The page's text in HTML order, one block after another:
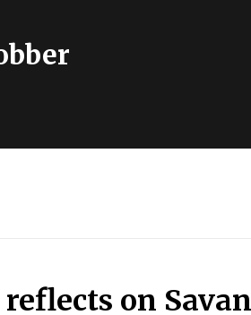
on